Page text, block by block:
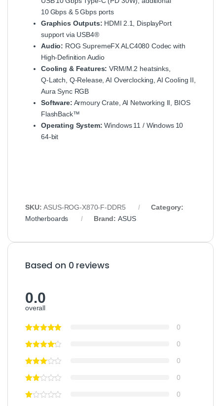
10 Gbps & 5 Gbps ports
Graphics Outputs: HDMI 2.1, DisplayPort
support via USB4®
Audio: ROG SupremeFX ALC4080 Codec with
High‑Definition Audio
Cooling & Features: VRM/M.2 heatsinks,
Q‑Latch, Q‑Release, AI Overclocking, AI Cooling II,
Aura Sync RGB
Software: Armoury Crate, AI Networking II, BIOS
FlashBack™
Operating System: Windows 11 / Windows 10
64‑bit
SKU:ASUS-ROG-X870-F-DDR5
Category:
Motherboards
Brand:ASUS
Based on 0 reviews
0.0
overall
0
0
0
0
0